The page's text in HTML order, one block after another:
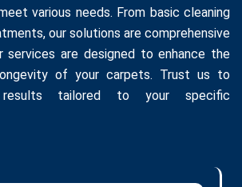
various needs. From basic cleaning
our solutions are comprehensive
services are designed to enhance the
of your carpets. Trust us to
tailored to your specific